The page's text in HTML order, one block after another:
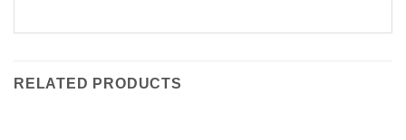
RELATED PRODUCTS